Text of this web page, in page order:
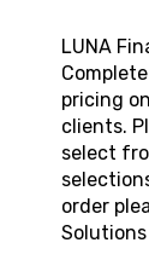
LUNA
pricing
clients.
select
order
Solutions